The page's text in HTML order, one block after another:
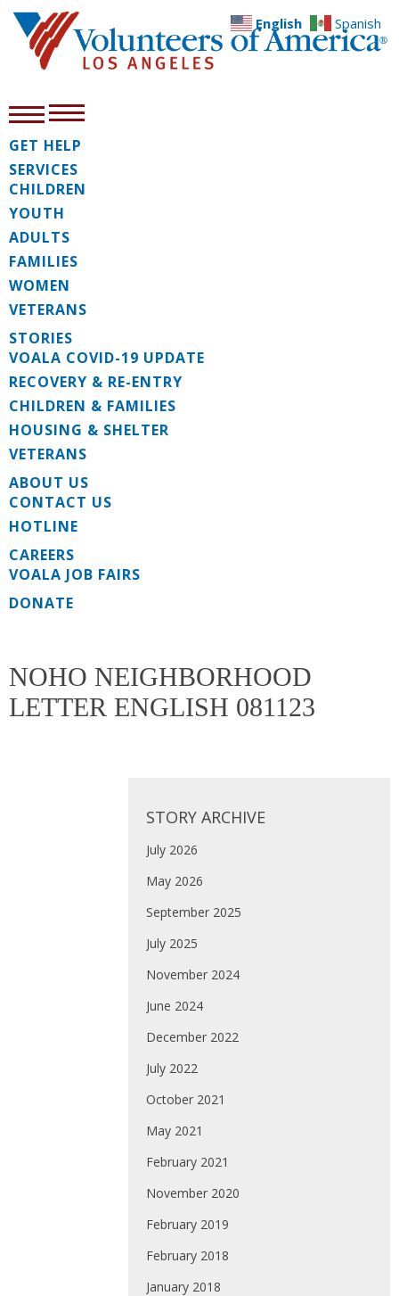
GET HELP
SERVICES
CHILDREN
YOUTH
ADULTS
FAMILIES
WOMEN
VETERANS
STORIES
VOALA COVID-19 UPDATE
RECOVERY & RE-ENTRY
CHILDREN & FAMILIES
HOUSING & SHELTER
VETERANS
ABOUT US
CONTACT US
HOTLINE
CAREERS
VOALA JOB FAIRS
DONATE
NOHO NEIGHBORHOOD
LETTER ENGLISH 081123
STORY ARCHIVE
July 2026
May 2026
September 2025
July 2025
November 2024
June 2024
December 2022
July 2022
October 2021
May 2021
February 2021
November 2020
February 2019
February 2018
January 2018
English Spanish